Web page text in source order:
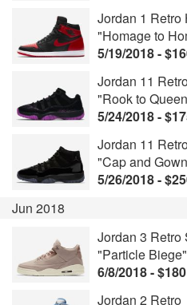
Jordan 1 Retro
"Homage to
5/19/2018 -
Jordan 11
"Rook to
5/24/2018 -
Jordan 11
"Cap and
5/26/2018 -
Jun 2018
Jordan 3 Retro
"Particle Biege"
6/8/2018 - $180
Jordan 2 Retro